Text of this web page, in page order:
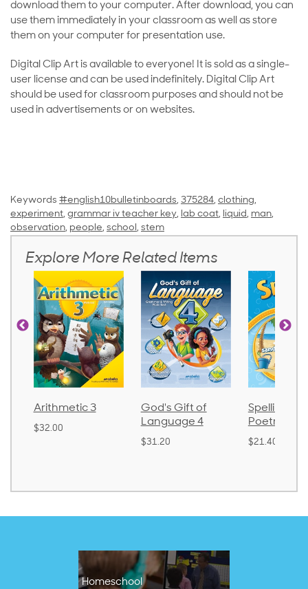
download them to your computer. After download, you can
use them immediately in your classroom as well as store
them on your computer for presentation use.
Digital Clip Art is available to everyone! It is sold as a single-
user license and can be used indefinitely. Digital Clip Art
should be used for classroom purposes and should not be
used in advertisements or on websites.
Keywords #english10bulletinboards, 375284, clothing,
experiment, grammar iv teacher key, lab coat, liquid, man,
observation, people, school, stem
Explore More Related Items
Arithmetic 3
$32.00
God's Gift of
Language 4
$31.20
Spelling
Poetry 2
$21.40
Homeschool